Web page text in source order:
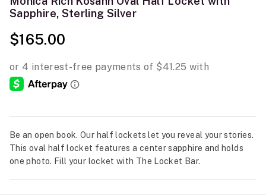
Sapphire, Sterling Silver
$165.00
Be an open book. Our half lockets let you reveal your stories.
This oval half locket features a center sapphire and holds
one photo. Fill your locket with The Locket Bar.